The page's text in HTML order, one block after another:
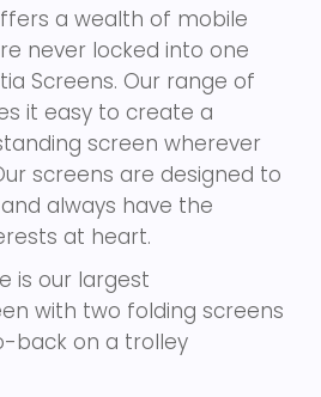
a wealth of mobile
never locked into one
Screens. Our range of
it easy to create a
screen wherever
screens are designed to
always have the
at heart.
is our largest
with two folding screens
back on a trolley